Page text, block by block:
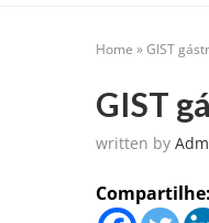
Home »GIST
GIST
written by
Compartilhe: